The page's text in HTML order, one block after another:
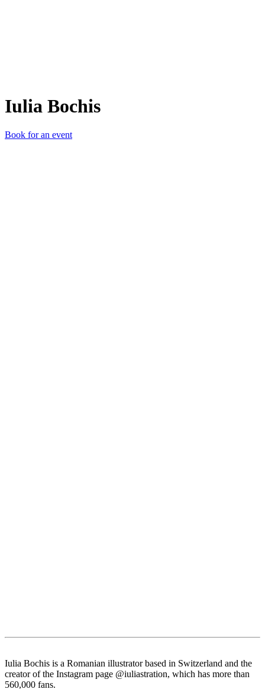
Iulia Bochis
Book for an event
Iulia Bochis is a Romanian illustrator based in Switzerland and the
creator of the Instagram page @iuliastration, which has more than
560,000 fans.